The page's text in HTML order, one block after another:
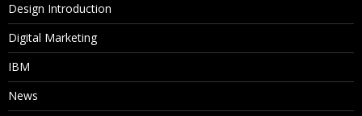
Design Introduction
Digital Marketing
IBM
News